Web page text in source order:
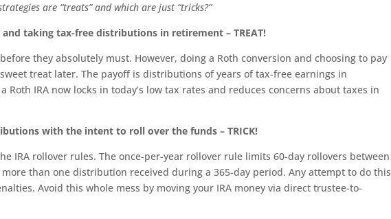
are “treats” and which are just “tricks?”
taking tax-free distributions in retirement – TREAT!
they absolutely must. However, doing a Roth conversion and choosing to pay
treat later. The payoff is distributions of years of tax-free earnings in
Roth IRA now locks in today’s low tax rates and reduces concerns about taxes in
with the intent to roll over the funds – TRICK!
IRA rollover rules. The once-per-year rollover rule limits 60-day rollovers between
more than one distribution received during a 365-day period. Any attempt to do this
Avoid this whole mess by moving your IRA money via direct trustee-to-